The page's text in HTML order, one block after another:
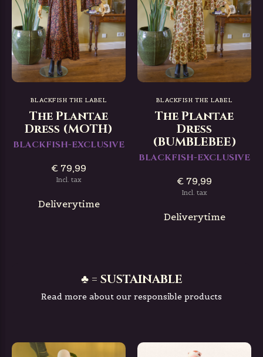
BLACKFISH THE LABEL
The Plantae
Dress (MOTH)
BLACKFISH-EXCLUSIVE
€ 79,99
Incl. tax
Deliverytime
BLACKFISH THE LABEL
The Plantae
Dress
(BUMBLEBEE)
BLACKFISH-EXCLUSIVE
€ 79,99
Incl. tax
Deliverytime
♣ = SUSTAINABLE
Read more about our responsible products